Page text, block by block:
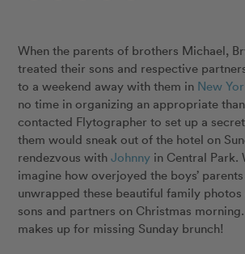
When the parents of brothers Michael,
treated their sons and respective
to a weekend away with them in New
no time in organizing an appropriate
contacted Flytographer to set up a
them would sneak out of the hotel on
rendezvous withJohnny in Central Park.
imagine how overjoyed the boys’
unwrapped these beautiful family
sons and partners on Christmas
makes up for missing Sunday brunch!